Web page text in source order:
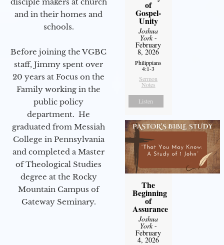
and in their homes and
schools.
Before joining the VGBC
staff, Jimmy spent over
20 years at Focus on the
Family working in the
public policy
department. He
graduated from Messiah
College in Pennsylvania
and completed a Master
of Theological Studies
degree at the Rocky
Mountain Campus of
Gateway Seminary.
of
Gospel-
Unity
Joshua
York-
February
8, 2026
Philippians
4:1-3
Sermon
Notes
Listen
The
Beginning
of
Assurance
Joshua
York-
February
4, 2026